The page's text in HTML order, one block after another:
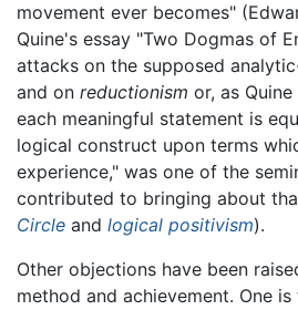
movement ever becomes"
Quine's essay "Two Dogmas of
attacks on the supposed
and on reductionism or, as
each meaningful statement is
logical construct upon terms
experience," was one of the
contributed to bringing about
Circle and logical positivism).
Other objections have been
method and achievement. One